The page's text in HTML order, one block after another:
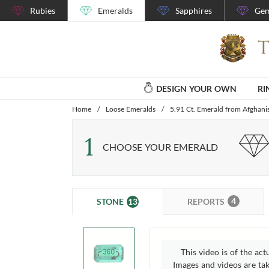
Rubies Emeralds Sapphires
DESIGN YOUR OWN
Home / Loose Emeralds / 5.91 Ct. Emerald from
1 CHOOSE YOUR EMERALD
STONE 13 REPORTS 4
This video is of the
Images and videos are